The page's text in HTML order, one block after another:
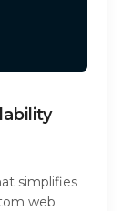
simplifies
web